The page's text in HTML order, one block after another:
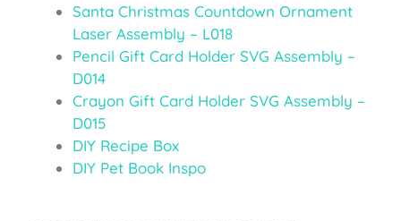
Santa Christmas Countdown Ornament
Laser Assembly – L018
Pencil Gift Card Holder SVG Assembly –
D014
Crayon Gift Card Holder SVG Assembly –
D015
DIY Recipe Box
DIY Pet Book Inspo